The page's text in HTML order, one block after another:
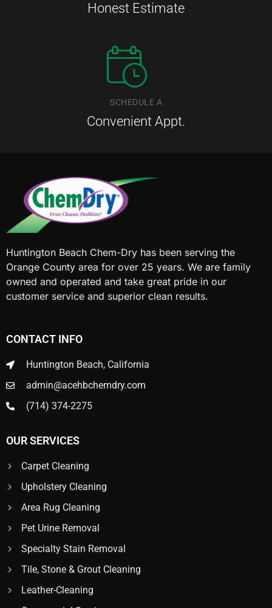
Honest Estimate
SCHEDULE A
Convenient Appt.
Huntington Beach Chem-Dry has been serving the
Orange County area for over 25 years. We are family
owned and operated and take great pride in our
customer service and superior clean results.
CONTACT INFO
Huntington Beach, California
admin@acehbchemdry.com
(714) 374-2275
OUR SERVICES
Carpet Cleaning
Upholstery Cleaning
Area Rug Cleaning
Pet Urine Removal
Specialty Stain Removal
Tile, Stone & Grout Cleaning
Leather-Cleaning